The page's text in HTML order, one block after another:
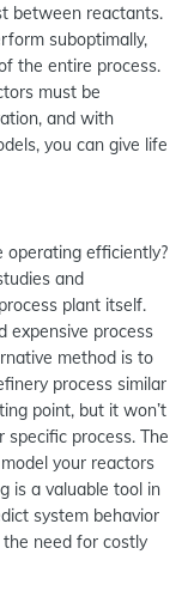
between reactants.
suboptimally,
the entire process.
must be
and with
you can give life
efficiently?
and
plant itself.
expensive process
method is to
process similar
point, but it won’t
process. The
your reactors
is a valuable tool in
system behavior
need for costly